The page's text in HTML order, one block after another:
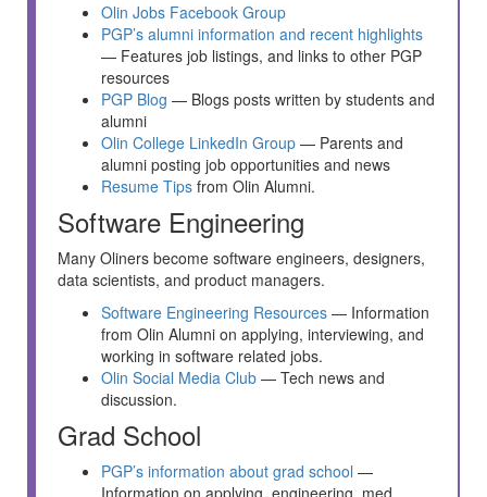
Olin Jobs Facebook Group
PGP’s alumni information and recent highlights
— Features job listings, and links to other PGP
resources
PGP Blog — Blogs posts written by students and
alumni
Olin College LinkedIn Group — Parents and
alumni posting job opportunities and news
Resume Tips from Olin Alumni.
Software Engineering
Many Oliners become software engineers, designers,
data scientists, and product managers.
Software Engineering Resources — Information
from Olin Alumni on applying, interviewing, and
working in software related jobs.
Olin Social Media Club — Tech news and
discussion.
Grad School
PGP’s information about grad school —